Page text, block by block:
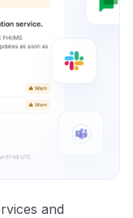
and